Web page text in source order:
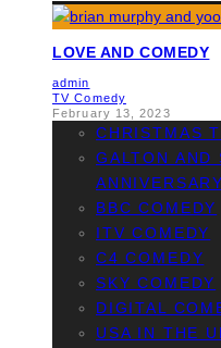
LOVE AND COMEDY
admin
TV Comedy
February 13, 2023
CHRISTMAS
GALTON AND
ANNIVERSARY
BBC COMEDY
ITV COMEDY
C4 COMEDY
SKY COMEDY
DIGITAL
USA IN THE